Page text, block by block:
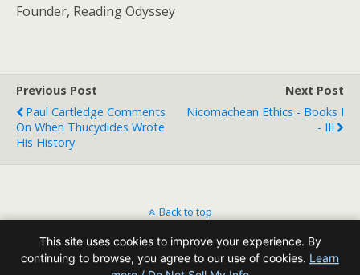
Founder, Reading Odyssey
Previous Post
Paul Cartledge Comments
On When Thucydides Wrote
His History
Next Post
Nicomachean Ethics - Books I
- III
Back to top
Mobile Desktop
This site uses cookies to improve your experience. By
continuing to browse, you agree to our use of cookies. Learn